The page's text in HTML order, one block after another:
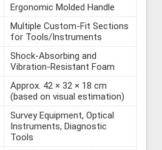
Ergonomic Molded Handle
Multiple Custom-Fit Sections
for Tools/Instruments
Shock-Absorbing and
Vibration-Resistant Foam
Approx. 42 × 32 × 18 cm
(based on visual estimation)
Survey Equipment, Optical
Instruments, Diagnostic
Tools